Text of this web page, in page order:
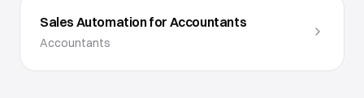
Sales Automation for Accountants
Accountants